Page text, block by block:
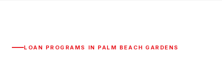
LOAN PROGRAMS IN PALM BEACH GARDENS